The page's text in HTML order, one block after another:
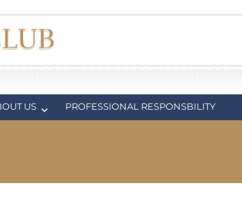
US PROFESSIONAL RESPONSBILITY